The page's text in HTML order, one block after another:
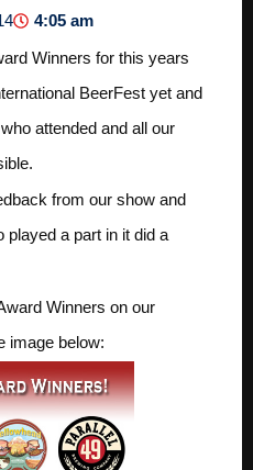
4:05 am
Winners for this years
BeerFest yet and
attended and all our
from our show and
played a part in it did a
Winners on our
image below: